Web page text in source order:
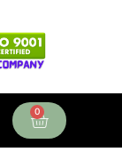
0
Cart